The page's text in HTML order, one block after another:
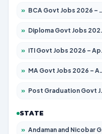
» BCA Govt Jobs 2026 – Apply for 789 Posts
» Diploma Govt Jobs 2026 – Apply for 21217 Posts
» ITI Govt Jobs 2026 – Apply for 18673 Posts
» MA Govt Jobs 2026 – Apply for 264 Posts
» Post Graduation Govt Jobs 2026 – Apply for 1964 Posts
STATE
» Andaman and Nicobar Govt Jobs 2026 – Apply Online